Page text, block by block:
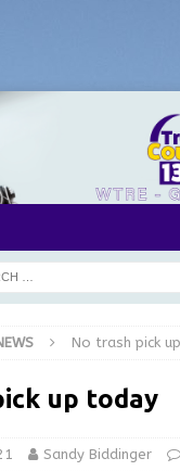
No trash pick
up today
Sandy Biddinger